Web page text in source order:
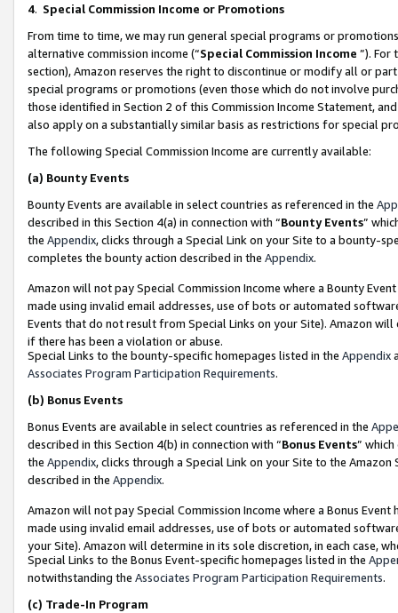
4. Special Commission Income or Promotions
From time to time, we may run general special programs or
alternative commission income (“Special Commission Income ”). For
section), Amazon reserves the right to discontinue or modify all or
special programs or promotions (even those which do not involve
those identified in Section 2 of this Commission Income Statement,
also apply on a substantially similar basis as restrictions for special
The following Special Commission Income are currently available:
(a) Bounty Events
Bounty Events are available in select countries as referenced in the
described in this Section 4(a) in connection with “Bounty Events”
the Appendix, clicks through a Special Link on your Site to a bounty-
completes the bounty action described in the Appendix.
Amazon will not pay Special Commission Income where a Bounty
made using invalid email addresses, use of bots or automated
Events that do not result from Special Links on your Site). Amazon
if there has been a violation or abuse.
Special Links to the bounty-specific homepages listed in the Appendix
Associates Program Participation Requirements.
(b) Bonus Events
Bonus Events are available in select countries as referenced in the
described in this Section 4(b) in connection with “Bonus Events”
the Appendix, clicks through a Special Link on your Site to the
described in the Appendix.
Amazon will not pay Special Commission Income where a Bonus
made using invalid email addresses, use of bots or automated
your Site). Amazon will determine in its sole discretion, in each case,
Special Links to the Bonus Event-specific homepages listed in the
notwithstanding the Associates Program Participation Requirements.
(c) Trade-In Program